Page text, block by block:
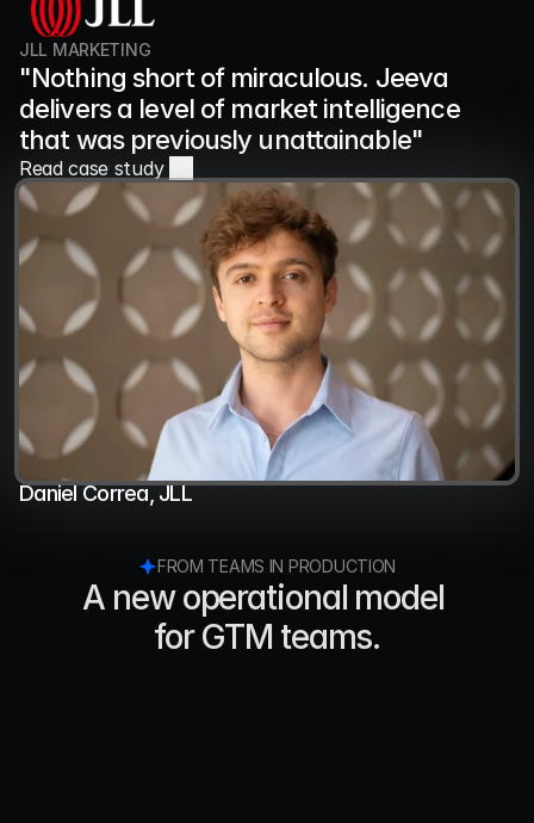
JLL MARKETING
"Nothing short of miraculous. Jeeva
delivers a level of market intelligence
that was previously unattainable"
Read case study
Daniel Correa, JLL
FROM TEAMS IN PRODUCTION
A new operational model
for GTM teams.